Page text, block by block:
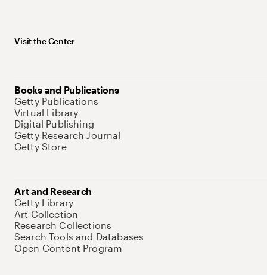
Visit the Center
Books and Publications
Getty Publications
Virtual Library
Digital Publishing
Getty Research Journal
Getty Store
Art and Research
Getty Library
Art Collection
Research Collections
Search Tools and Databases
Open Content Program